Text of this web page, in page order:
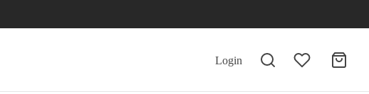
Login